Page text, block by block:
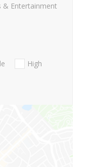
& Entertainment
High